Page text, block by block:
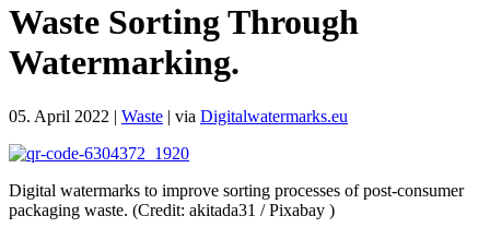
Waste Sorting Through
Watermarking.
05. April 2022 | Waste | via Digitalwatermarks.eu
Digital watermarks to improve sorting processes of post-consumer
packaging waste. (Credit: akitada31 / Pixabay )